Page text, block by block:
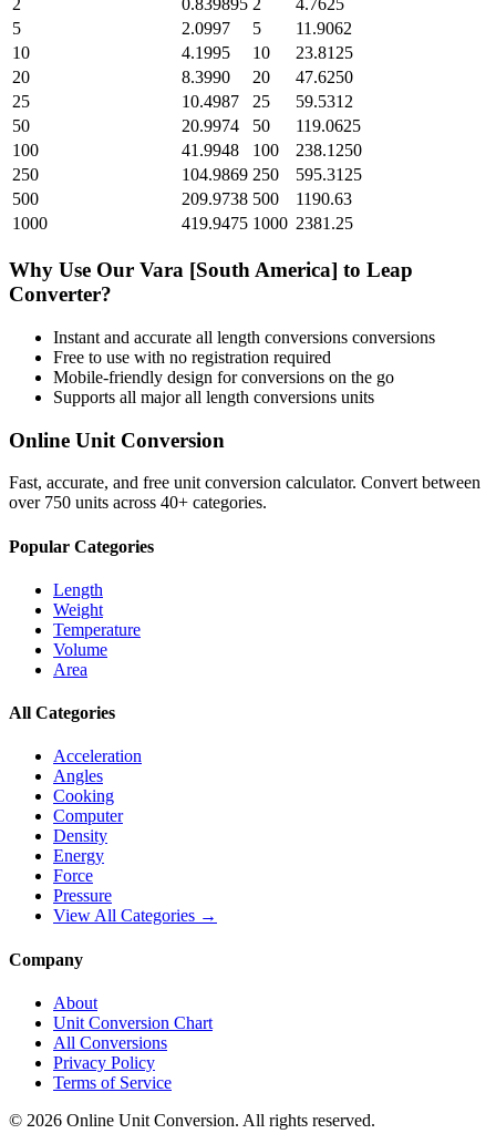
2
0.839895 2
4.7625
5
2.0997 5
11.9062
10
4.1995 10
23.8125
20
8.3990 20
47.6250
25
10.4987 25
59.5312
50
20.9974 50
119.0625
100
41.9948 100
238.1250
250
104.9869 250
595.3125
500
209.9738 500
1190.63
1000
419.9475 1000 2381.25
Why Use Our Vara [South America] to Leap
Converter?
Instant and accurate all length conversions conversions
Free to use with no registration required
Mobile-friendly design for conversions on the go
Supports all majorall length conversions units
Online Unit Conversion
Fast, accurate, and free unit conversion calculator. Convert between
over 750 units across 40+ categories.
Popular Categories
Length
Weight
Temperature
Volume
Area
All Categories
Acceleration
Angles
Cooking
Computer
Density
Energy
Force
Pressure
View All Categories →
Company
About
Unit Conversion Chart
All Conversions
Privacy Policy
Terms of Service
© 2026 Online Unit Conversion. All rights reserved.